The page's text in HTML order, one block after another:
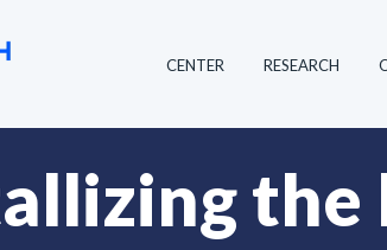
CENTER RESEARCH
the